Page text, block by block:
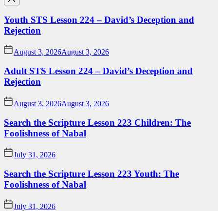
Youth STS Lesson 224 – David’s Deception and
Rejection
August 3, 2026August 3, 2026
Adult STS Lesson 224 – David’s Deception and
Rejection
August 3, 2026August 3, 2026
Search the Scripture Lesson 223 Children: The
Foolishness of Nabal
July 31, 2026
Search the Scripture Lesson 223 Youth: The
Foolishness of Nabal
July 31, 2026